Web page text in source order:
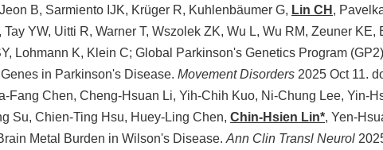
B, Sarmiento IJK, Krüger R, Kuhlenbäumer G, Lin CH ,
YW, Uitti R, Warner T, Wszolek ZK, Wu L, Wu RM, Zeuner
Lohmann K, Klein C; Global Parkinson's Genetics Program
in Parkinson's Disease. Movement Disorders 2025 Oct 11.
Fang Chen, Cheng-Hsuan Li, Yih-Chih Kuo, Ni-Chung Lee, Yin-
Su, Chien-Ting Hsu, Huey-Ling Chen, Chin-Hsien Lin*, Yen-
Metal Burden in Wilson's Disease.Ann Clin Transl Neurol